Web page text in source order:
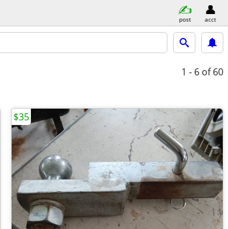
post acct
1 - 6 of 60
$35